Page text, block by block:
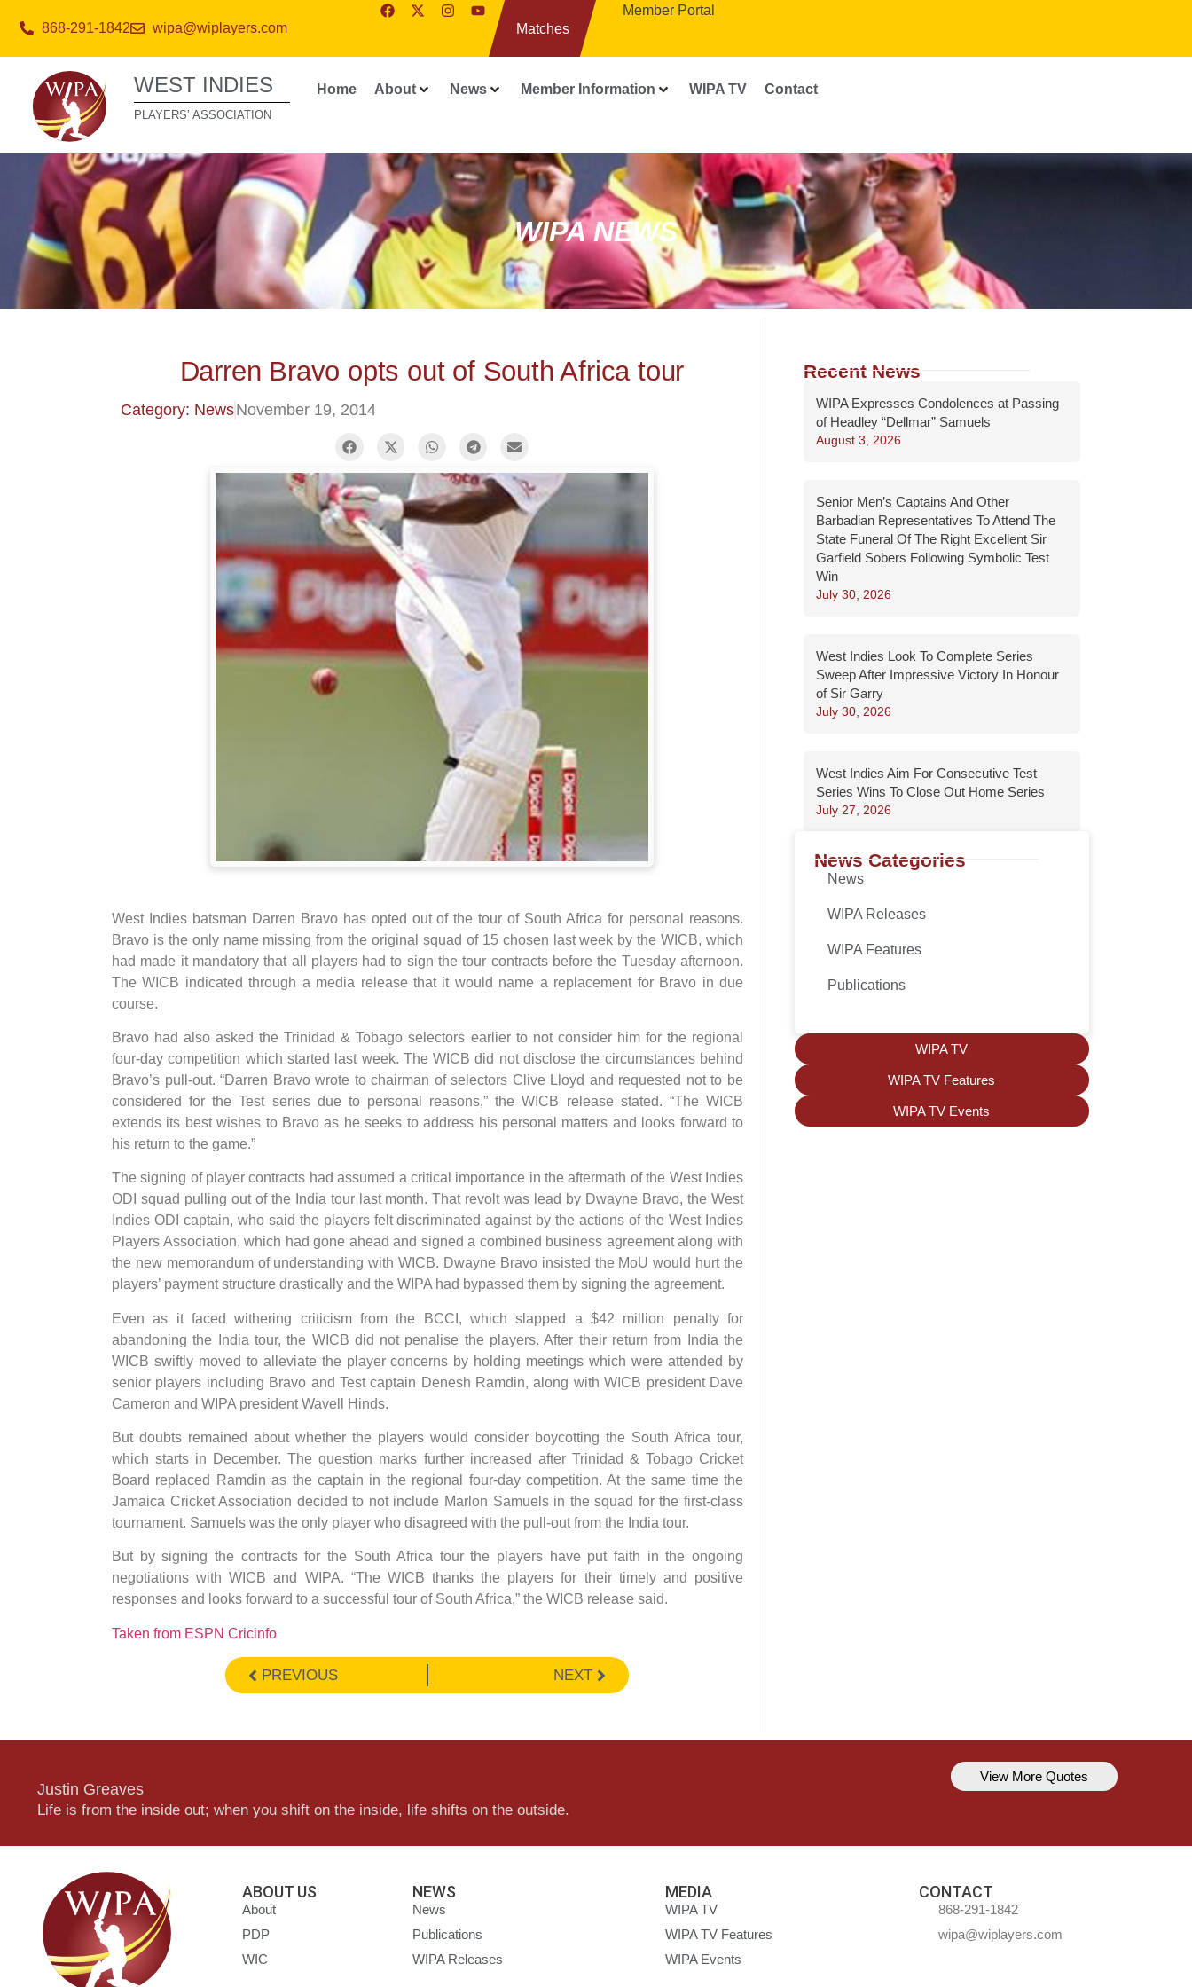
868-291-1842 wipa@wiplayers.com Matches
Member Portal
WEST INDIES
PLAYERS’ ASSOCIATION
Home About News Member Information WIPA TV Contact
WIPA NEWS
Darren Bravo opts out of South Africa tour
Category: NewsNovember 19, 2014
West Indies batsman Darren Bravo has opted out of the tour of South Africa for personal reasons.
Bravo is the only name missing from the original squad of 15 chosen last week by the WICB, which
had made it mandatory that all players had to sign the tour contracts before the Tuesday afternoon.
The WICB indicated through a media release that it would name a replacement for Bravo in due
course.
Bravo had also asked the Trinidad & Tobago selectors earlier to not consider him for the regional
four-day competition which started last week. The WICB did not disclose the circumstances behind
Bravo’s pull-out. “Darren Bravo wrote to chairman of selectors Clive Lloyd and requested not to be
considered for the Test series due to personal reasons,” the WICB release stated. “The WICB
extends its best wishes to Bravo as he seeks to address his personal matters and looks forward to
his return to the game.”
The signing of player contracts had assumed a critical importance in the aftermath of the West Indies
ODI squad pulling out of the India tour last month. That revolt was lead by Dwayne Bravo, the West
Indies ODI captain, who said the players felt discriminated against by the actions of the West Indies
Players Association, which had gone ahead and signed a combined business agreement along with
the new memorandum of understanding with WICB. Dwayne Bravo insisted the MoU would hurt the
players’ payment structure drastically and the WIPA had bypassed them by signing the agreement.
Even as it faced withering criticism from the BCCI, which slapped a $42 million penalty for
abandoning the India tour, the WICB did not penalise the players. After their return from India the
WICB swiftly moved to alleviate the player concerns by holding meetings which were attended by
senior players including Bravo and Test captain Denesh Ramdin, along with WICB president Dave
Cameron and WIPA president Wavell Hinds.
But doubts remained about whether the players would consider boycotting the South Africa tour,
which starts in December. The question marks further increased after Trinidad & Tobago Cricket
Board replaced Ramdin as the captain in the regional four-day competition. At the same time the
Jamaica Cricket Association decided to not include Marlon Samuels in the squad for the first-class
tournament. Samuels was the only player who disagreed with the pull-out from the India tour.
But by signing the contracts for the South Africa tour the players have put faith in the ongoing
negotiations with WICB and WIPA. “The WICB thanks the players for their timely and positive
responses and looks forward to a successful tour of South Africa,” the WICB release said.
Taken from ESPN Cricinfo
PREVIOUS NEXT
Recent News
WIPA Expresses Condolences at Passing
of Headley “Dellmar” Samuels
August 3, 2026
Senior Men’s Captains And Other
Barbadian Representatives To Attend The
State Funeral Of The Right Excellent Sir
Garfield Sobers Following Symbolic Test
Win
July 30, 2026
West Indies Look To Complete Series
Sweep After Impressive Victory In Honour
of Sir Garry
July 30, 2026
West Indies Aim For Consecutive Test
Series Wins To Close Out Home Series
July 27, 2026
News Categories
News
WIPA Releases
WIPA Features
Publications
WIPA TV
WIPA TV Features
WIPA TV Events
Justin Greaves
Life is from the inside out; when you shift on the inside, life shifts on the outside.
Kavem Hodge
View More Quotes
ABOUT US
About
PDP
WIC
NEWS
News
Publications
WIPA Releases
MEDIA
WIPA TV
WIPA TV Features
WIPA Events
CONTACT
868-291-1842
wipa@wiplayers.com